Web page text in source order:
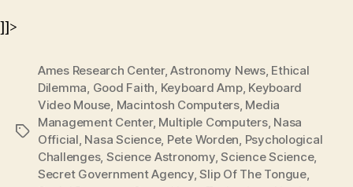
]]>
Tags
Ames Research Center,Astronomy News, Ethical
Dilemma, Good Faith, Keyboard Amp, Keyboard
Video Mouse, Macintosh Computers, Media
Management Center, Multiple Computers, Nasa
Official, Nasa Science, Pete Worden, Psychological
Challenges, Science Astronomy,Science Science,
Secret Government Agency,Slip Of The Tongue,